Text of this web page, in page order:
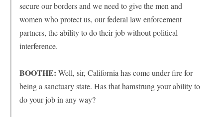
secure our borders and we need to give the men and
women who protect us, our federal law enforcement
partners, the ability to do their job without political
interference.
BOOTHE: Well, sir, California has come under fire for
being a sanctuary state. Has that hamstrung your ability to
do your job in any way?